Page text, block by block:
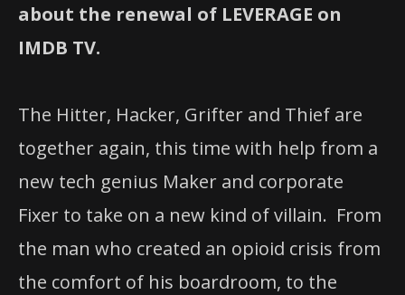
about the renewal of LEVERAGE on
IMDB TV.
The Hitter, Hacker, Grifter and Thief are
together again, this time with help from a
new tech genius Maker and corporate
Fixer to take on a new kind of villain. From
the man who created an opioid crisis from
the comfort of his boardroom, to the